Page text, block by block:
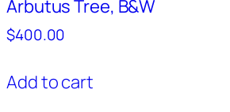
Arbutus Tree, B&W
$400.00
Add to cart